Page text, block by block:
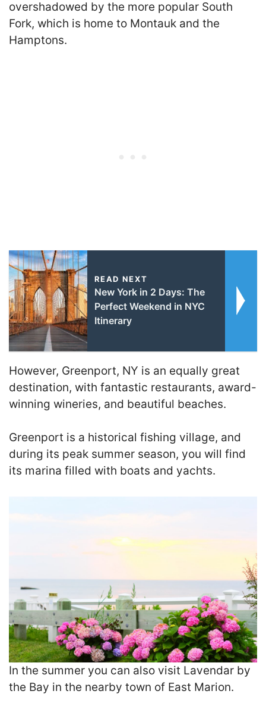
overshadowed by the more popular South
Fork, which is home to Montauk and the
Hamptons.
READ NEXT
New York in 2 Days: The
Perfect Weekend in NYC
Itinerary
However, Greenport, NY is an equally great
destination, with fantastic restaurants, award-
winning wineries, and beautiful beaches.
Greenport is a historical fishing village, and
during its peak summer season, you will find
its marina filled with boats and yachts.
In the summer you can also visit Lavendar by
the Bay in the nearby town of East Marion.